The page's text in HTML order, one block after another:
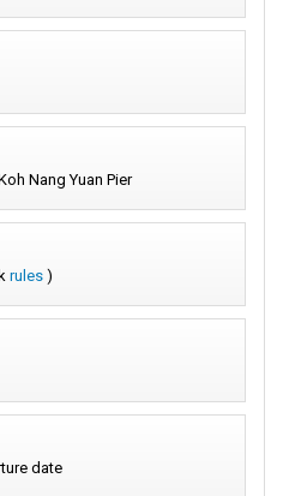
Nang Yuan Pier
rules )
date